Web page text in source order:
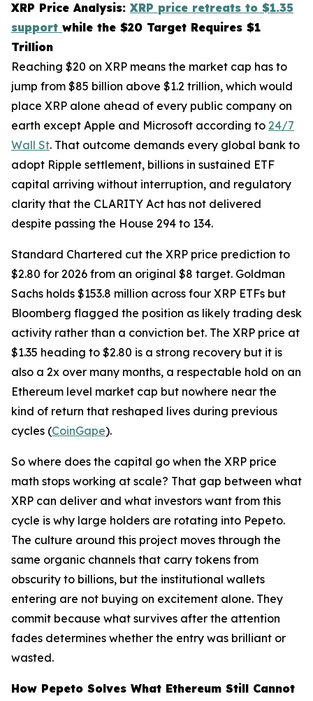
XRP Price Analysis: XRP price retreats to $1.35
support while the $20 Target Requires $1
Trillion
Reaching $20 on XRP means the market cap has to
jump from $85 billion above $1.2 trillion, which would
place XRP alone ahead of every public company on
earth except Apple and Microsoft according to 24/7
Wall St. That outcome demands every global bank to
adopt Ripple settlement, billions in sustained ETF
capital arriving without interruption, and regulatory
clarity that the CLARITY Act has not delivered
despite passing the House 294 to 134.
Standard Chartered cut the XRP price prediction to
$2.80 for 2026 from an original $8 target. Goldman
Sachs holds $153.8 million across four XRP ETFs but
Bloomberg flagged the position as likely trading desk
activity rather than a conviction bet. The XRP price at
$1.35 heading to $2.80 is a strong recovery but it is
also a 2x over many months, a respectable hold on an
Ethereum level market cap but nowhere near the
kind of return that reshaped lives during previous
cycles (CoinGape).
So where does the capital go when the XRP price
math stops working at scale? That gap between what
XRP can deliver and what investors want from this
cycle is why large holders are rotating into Pepeto.
The culture around this project moves through the
same organic channels that carry tokens from
obscurity to billions, but the institutional wallets
entering are not buying on excitement alone. They
commit because what survives after the attention
fades determines whether the entry was brilliant or
wasted.
How Pepeto Solves What Ethereum Still Cannot